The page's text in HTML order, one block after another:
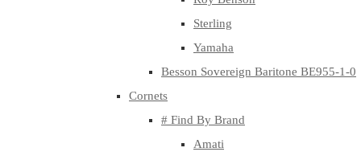
Sterling
Yamaha
Besson Sovereign Baritone BE955-1-0
Cornets
# Find By Brand
Amati